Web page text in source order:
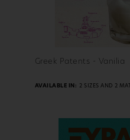
FIND
Greek Patents - Vanilia
AVAILABLE IN: 2 SIZES AND 2